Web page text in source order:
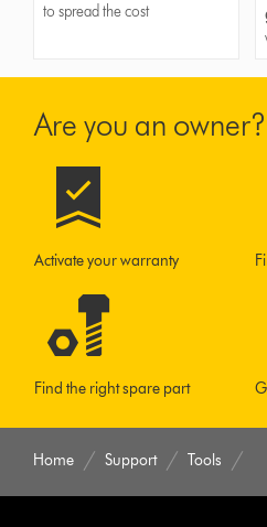
to spread the cost
Are you an owner?
Activate your warranty
Find the right spare part
Home Support Tools